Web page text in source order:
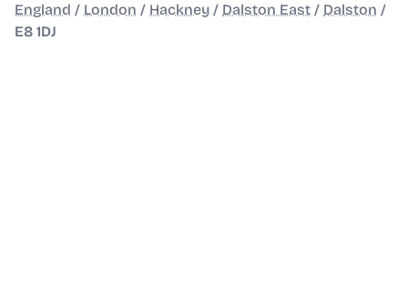
England / London / Hackney / Dalston East / Dalston /
E8 1DJ